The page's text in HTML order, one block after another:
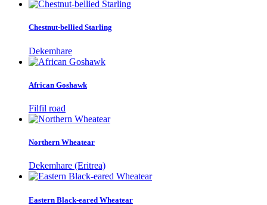
Chestnut-bellied Starling
Dekemhare
African Goshawk
Filfil road
Northern Wheatear
Dekemhare (Eritrea)
Eastern Black-eared Wheatear